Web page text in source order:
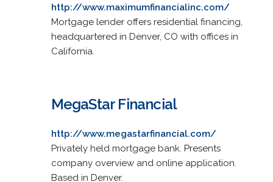
http://www.maximumfinancialinc.com/
Mortgage lender offers residential financing,
headquartered in Denver, CO with offices in
California.
MegaStar Financial
http://www.megastarfinancial.com/
Privately held mortgage bank. Presents
company overview and online application.
Based in Denver.